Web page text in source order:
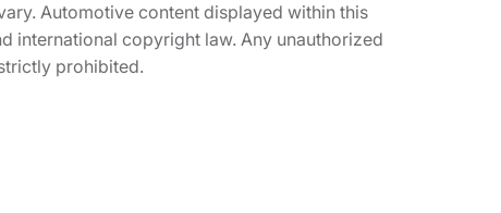
Automotive content displayed within this
international copyright law. Any unauthorized
prohibited.